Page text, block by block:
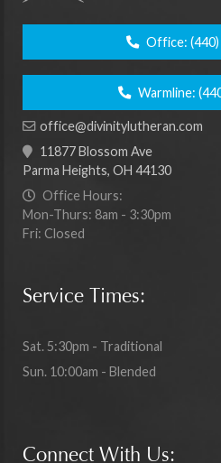
Office:
Warmline:
office@divinitylutheran.com
11877 Blossom Ave
Parma Heights, OH 44130
Office Hours:
Mon-Thurs: 8am - 3:30pm
Fri: Closed
Service Times:
Sat. 5:30pm - Traditional
Sun. 10:00am - Blended
Connect With Us: